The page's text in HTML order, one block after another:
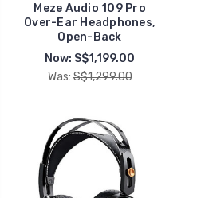
Meze Audio 109 Pro
Over-Ear Headphones,
Open-Back
Now: S$1,199.00
Was: S$1,299.00